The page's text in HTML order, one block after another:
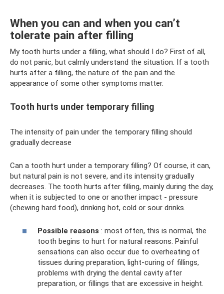
When you can and when you can’t
tolerate pain after filling
My tooth hurts under a filling, what should I do? First of all,
do not panic, but calmly understand the situation. If a tooth
hurts after a filling, the nature of the pain and the
appearance of some other symptoms matter.
Tooth hurts under temporary filling
The intensity of pain under the temporary filling should
gradually decrease
Can a tooth hurt under a temporary filling? Of course, it can,
but natural pain is not severe, and its intensity gradually
decreases. The tooth hurts after filling, mainly during the day,
when it is subjected to one or another impact - pressure
(chewing hard food), drinking hot, cold or sour drinks.
Possible reasons : most often, this is normal, the
tooth begins to hurt for natural reasons. Painful
sensations can also occur due to overheating of
tissues during preparation, light-curing of fillings,
problems with drying the dental cavity after
preparation, or fillings that are excessive in height.